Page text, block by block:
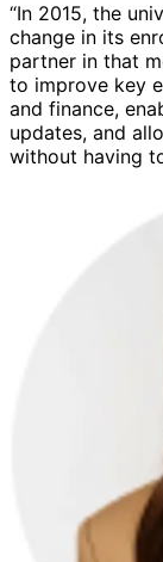
“In 2015, the
change in its
partner in that
to improve key
and finance,
updates, and
without having